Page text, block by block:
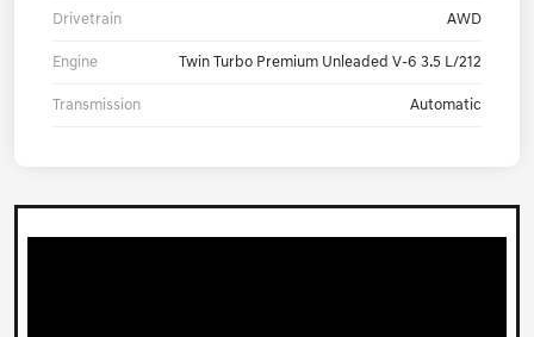
Drivetrain AWD
Engine Twin Turbo Premium Unleaded V-6 3.5 L/212
Transmission Automatic